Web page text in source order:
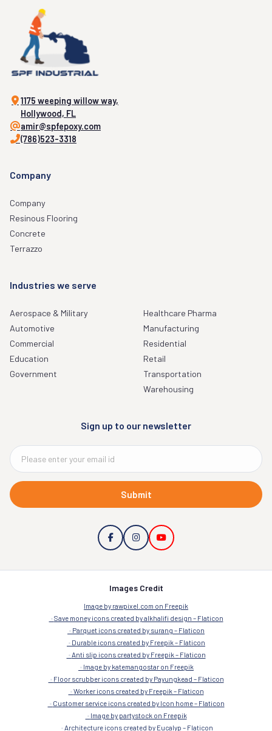
1175 weeping willow way,
Hollywood, FL
amir@spfepoxy.com
(786)523-3318
Company
Company
Resinous Flooring
Concrete
Terrazzo
Industries we serve
Aerospace & Military
Automotive
Commercial
Education
Government
Healthcare Pharma
Manufacturing
Residential
Retail
Transportation
Warehousing
Sign up to our newsletter
Submit
Images Credit
Image by rawpixel.com on Freepik
Save money icons created by alkhalifi design – Flaticon
Parquet icons created by surang – Flaticon
Durable icons created by Freepik – Flaticon
Anti slip icons created by Freepik – Flaticon
Image by katemangostar on Freepik
Floor scrubber icons created by Payungkead – Flaticon
Worker icons created by Freepik – Flaticon
Customer service icons created by Icon home – Flaticon
Image by partystock on Freepik
Architecture icons created by Eucalyp – Flaticon